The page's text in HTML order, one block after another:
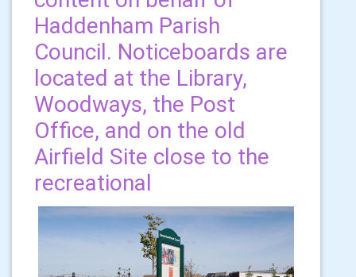
Haddenham Parish
Council. Noticeboards are
located at the Library,
Woodways, the Post
Office, and on the old
Airfield Site close to the
recreational